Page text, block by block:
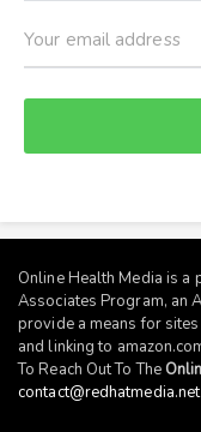
Online Health Media is a
Associates Program, an
provide a means for
and linking to
To Reach Out To The
contact@redhatmedia.net